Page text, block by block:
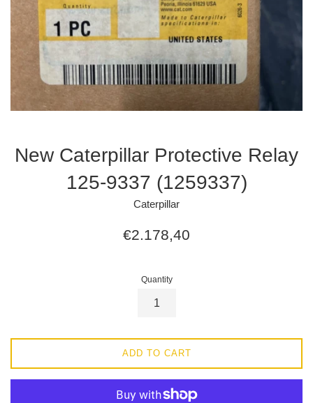
New Caterpillar Protective Relay
125-9337 (1259337)
Caterpillar
Regular
€2.178,40
Quantity
ADD TO CART